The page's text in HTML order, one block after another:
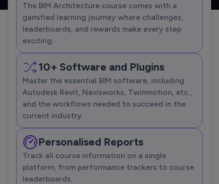
The BIM Architecture course comes with a
gamified learning journey where challenges,
leaderboards, and rewards make every step
exciting.
10+ Software and Plugins
Master the essential BIM software, including
Autodesk Revit, Navisworks, Twinmotion, etc.,
and the workflows needed to succeed in the
current industry.
Personalised Reports
Track all course information on a single
platform, from performance trackers to course
leaderboards.